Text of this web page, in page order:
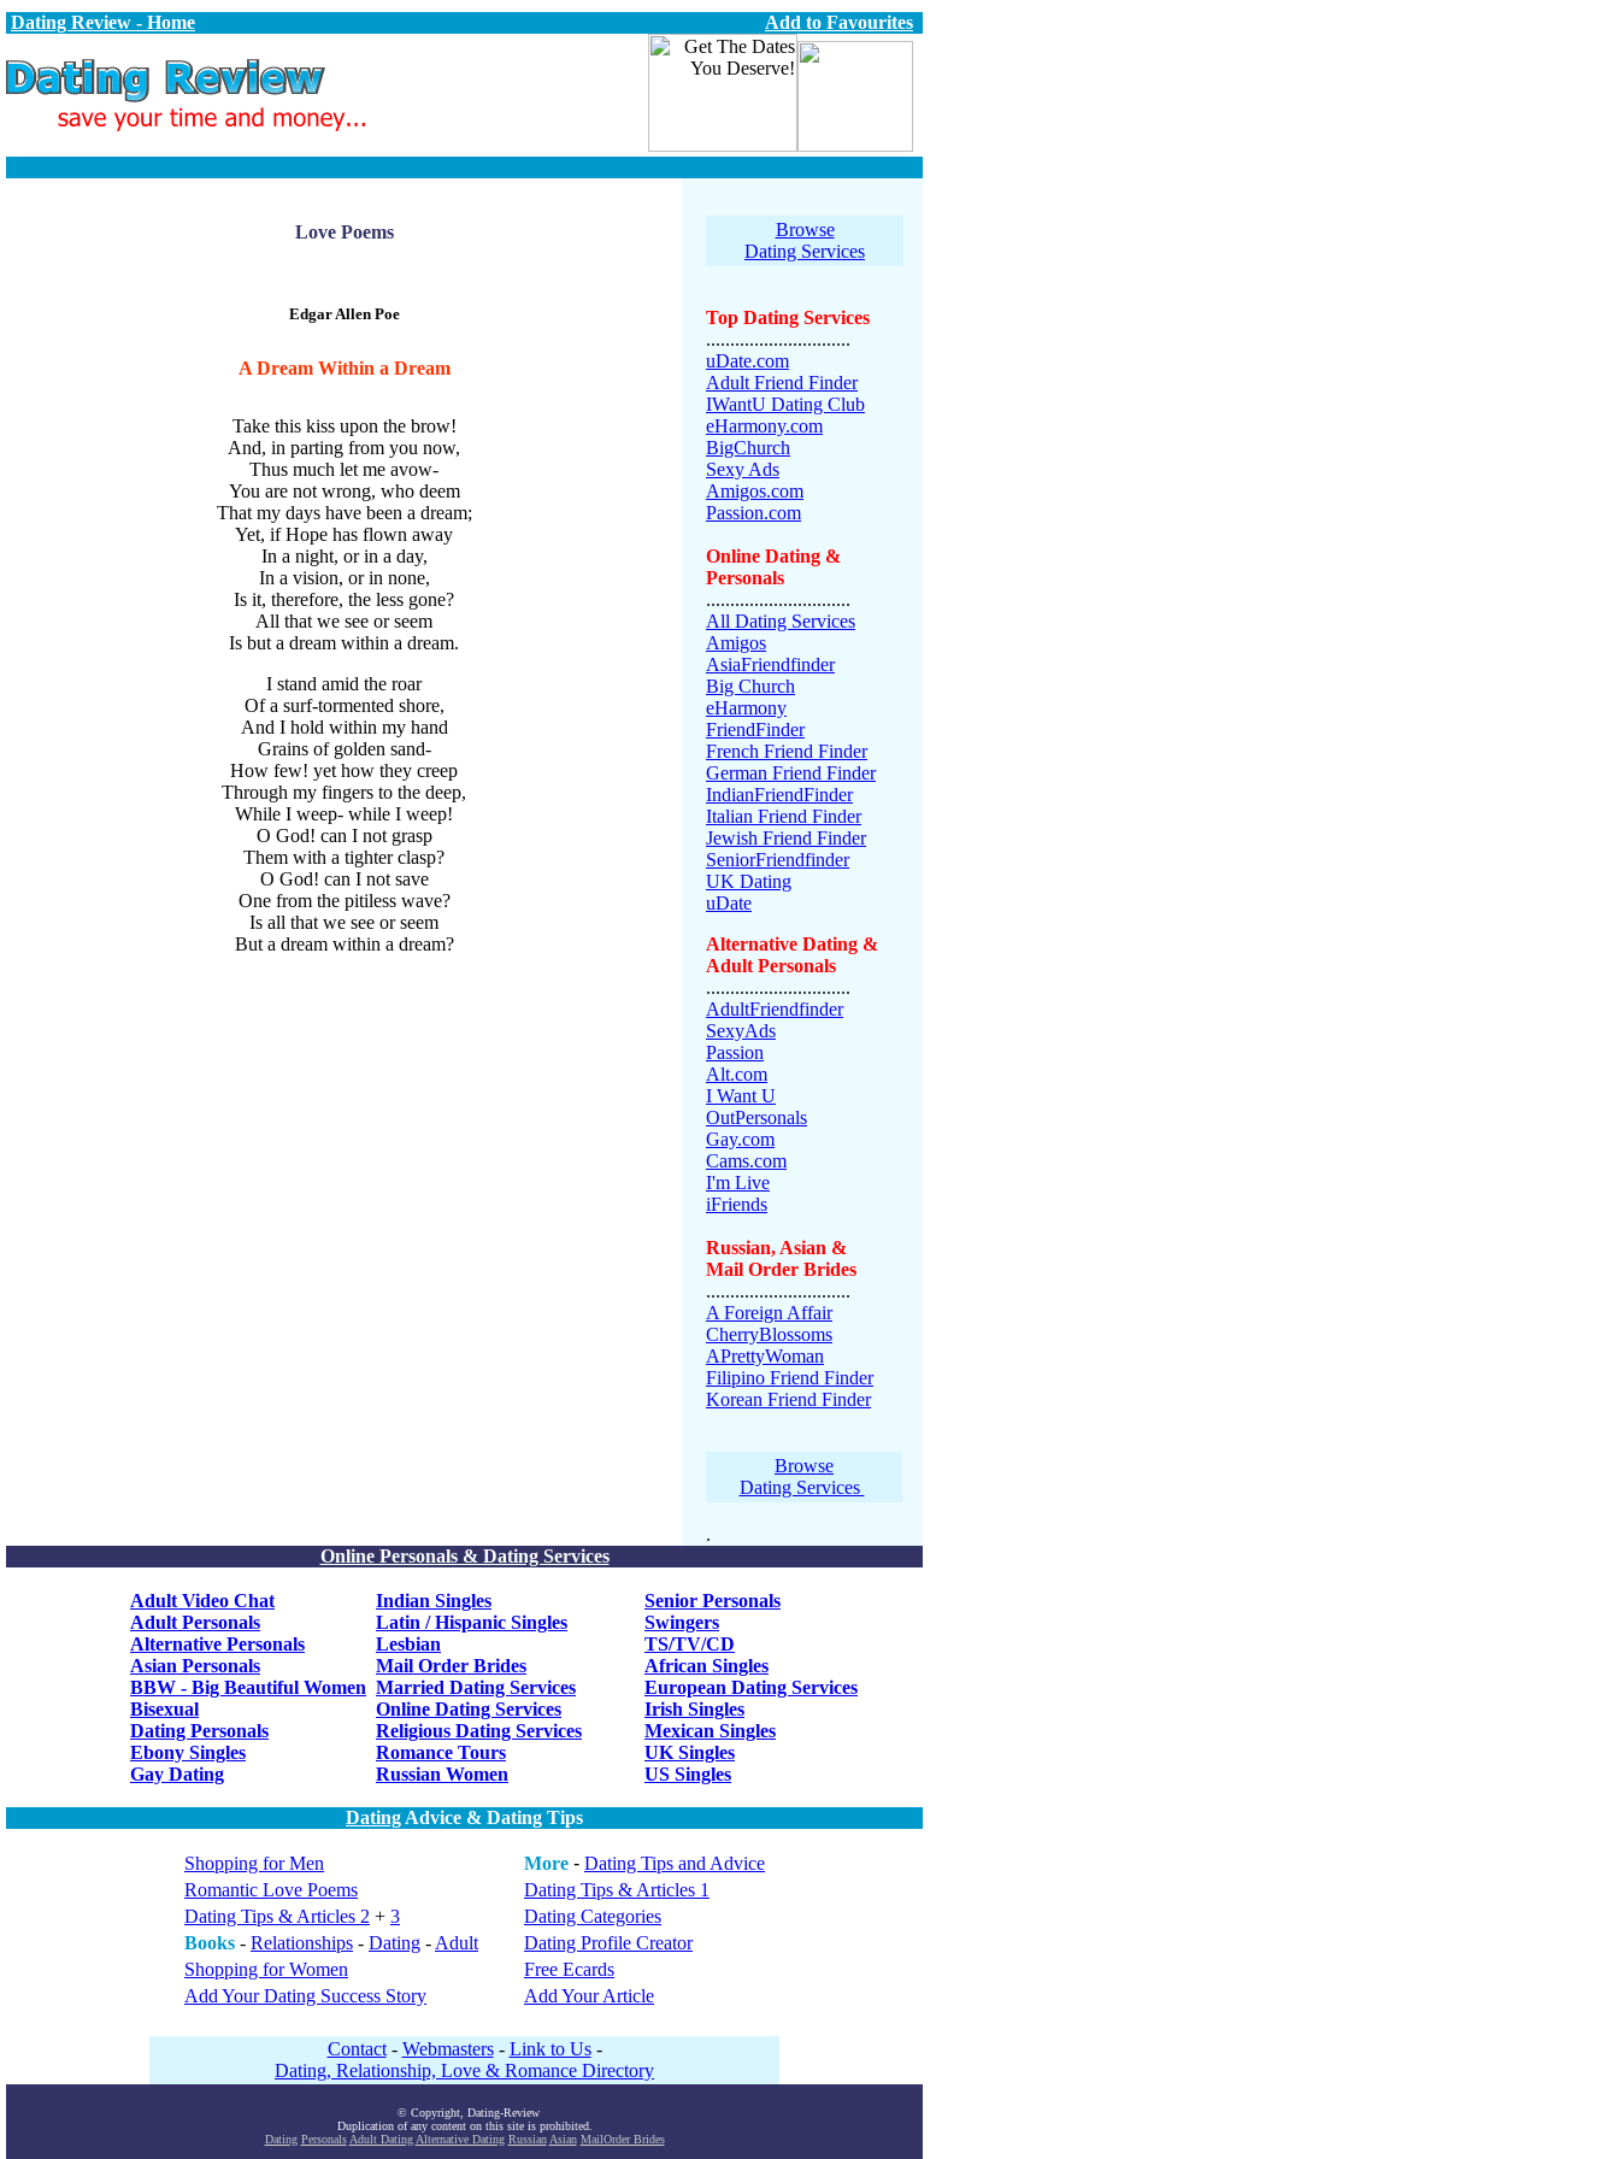
Love Poems
Edgar Allen Poe
A Dream Within a Dream
Take this kiss upon the brow!
And, in parting from you now,
Thus much let me avow-
You are not wrong, who deem
That my days have been a dream;
Yet, if Hope has flown away
In a night, or in a day,
In a vision, or in none,
Is it, therefore, the less gone?
All that we see or seem
Is but a dream within a dream.
I stand amid the roar
Of a surf-tormented shore,
And I hold within my hand
Grains of golden sand-
How few! yet how they creep
Through my fingers to the deep,
While I weep- while I weep!
O God! can I not grasp
Them with a tighter clasp?
O God! can I not save
One from the pitiless wave?
Is all that we see or seem
But a dream within a dream?
Browse
Dating Services
Top Dating Services
..............................
uDate.com
Adult Friend Finder
IWantU Dating Club
eHarmony.com
BigChurch
Sexy Ads
Amigos.com
Passion.com
Online Dating &
Personals
..............................
All Dating Services
Amigos
AsiaFriendfinder
Big Church
eHarmony
FriendFinder
French Friend Finder
German Friend Finder
IndianFriendFinder
Italian Friend Finder
Jewish Friend Finder
SeniorFriendfinder
UK Dating
uDate
Alternative Dating &
Adult Personals
..............................
AdultFriendfinder
SexyAds
Passion
Alt.com
I Want U
OutPersonals
Gay.com
Cams.com
I'm Live
iFriends
Russian, Asian &
Mail Order Brides
..............................
A Foreign Affair
CherryBlossoms
APrettyWoman
Filipino Friend Finder
Korean Friend Finder
Browse
Dating Services
.
Online Personals & Dating Services
Adult Video Chat Indian Singles
Senior Personals
Adult Personals
Latin / Hispanic Singles
Swingers
Alternative Personals
Lesbian
TS/TV/CD
Asian Personals
Mail Order Brides
African Singles
BBW - Big Beautiful Women Married Dating Services
European Dating Services
Bisexual
Online Dating Services
Irish Singles
Dating Personals
Religious Dating Services
Mexican Singles
Ebony Singles
Romance Tours
UK Singles
Gay Dating
Russian Women US Singles
Dating Advice & Dating Tips
Shopping for Men More - Dating Tips and Advice
Romantic Love Poems
Dating Tips & Articles 1
Dating Tips & Articles 2 + 3
Dating Categories
Books - Relationships - Dating - Adult
Dating Profile Creator
Shopping for Women
Free Ecards
Add Your Dating Success Story
Add Your Article
Contact- Webmasters- Link to Us-
Dating, Relationship, Love & Romance Directory
© Copyright, Dating-Review
Duplication of any content on this site is prohibited.
Dating Personals Adult Dating Alternative Dating Russian Asian MailOrder Brides
Dating Review - Home Add to Favourites